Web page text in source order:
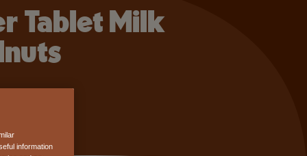
Tablet Milk
information